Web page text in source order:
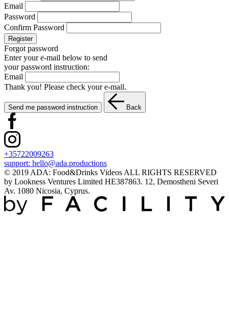
Email
Password
Confirm Password
Register
Forgot password
Enter your e-mail below to send
your password instruction:
Email
Thank you! Please check your e-mail.
Send me password instruction Back
+35722009263
support: hello@ada.productions
© 2019 ADA: Food&Drinks Videos ALL RIGHTS RESERVED
by Lookness Ventures Limited HE387863. 12, Demostheni Severi
Av. 1080 Nicosia, Cyprus.